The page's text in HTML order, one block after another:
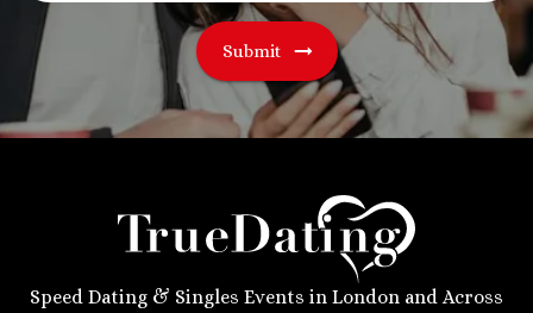
Submit
Speed Dating & Singles Events in London and Across